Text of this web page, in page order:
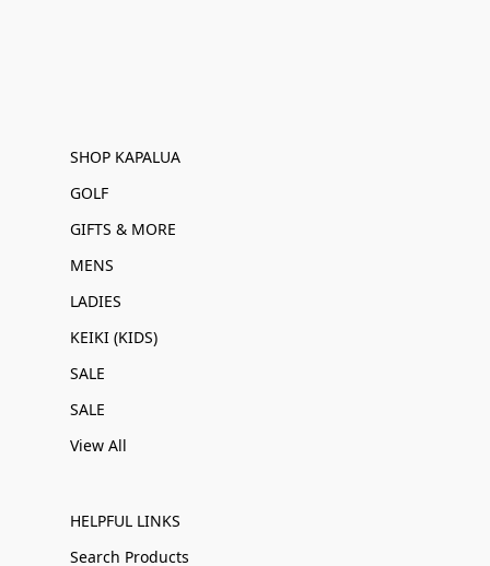
SHOP KAPALUA
GOLF
GIFTS & MORE
MENS
LADIES
KEIKI (KIDS)
SALE
SALE
View All
HELPFUL LINKS
Search Products